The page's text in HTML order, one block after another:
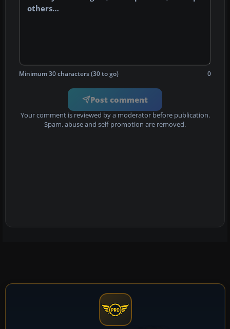
Minimum 30 characters (30 to go) 0
Post comment
Your comment is reviewed by a moderator before publication.
Spam, abuse and self-promotion are removed.